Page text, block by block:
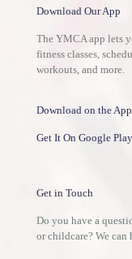
Download Our App
The YMCA app lets
fitness classes,
workouts, and more.
Download on the
Get It On Google Play
Get in Touch
Do you have a
or childcare? We